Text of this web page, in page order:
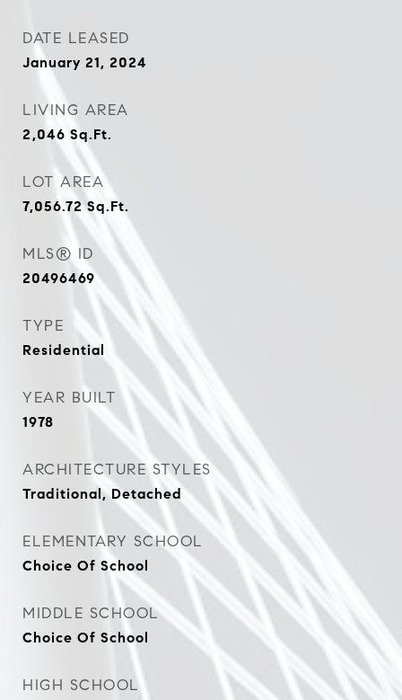
DATE LEASED
January 21, 2024
LIVING AREA
2,046 Sq.Ft.
LOT AREA
7,056.72Sq.Ft.
MLS® ID
20496469
TYPE
Residential
YEAR BUILT
1978
ARCHITECTURE STYLES
Traditional, Detached
ELEMENTARY SCHOOL
Choice Of School
MIDDLE SCHOOL
Choice Of School
HIGH SCHOOL